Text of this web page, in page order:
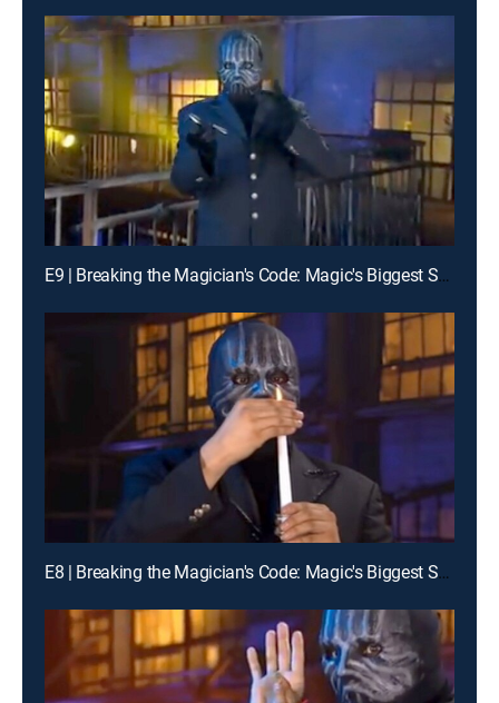
E9 | Breaking the Magician's Code: Magic's Biggest Secrets Finally Revealed
E8 | Breaking the Magician's Code: Magic's Biggest Secrets Finally Revealed